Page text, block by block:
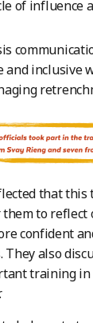
of influence
and inclusive
that this
to reflect
confident
also
training